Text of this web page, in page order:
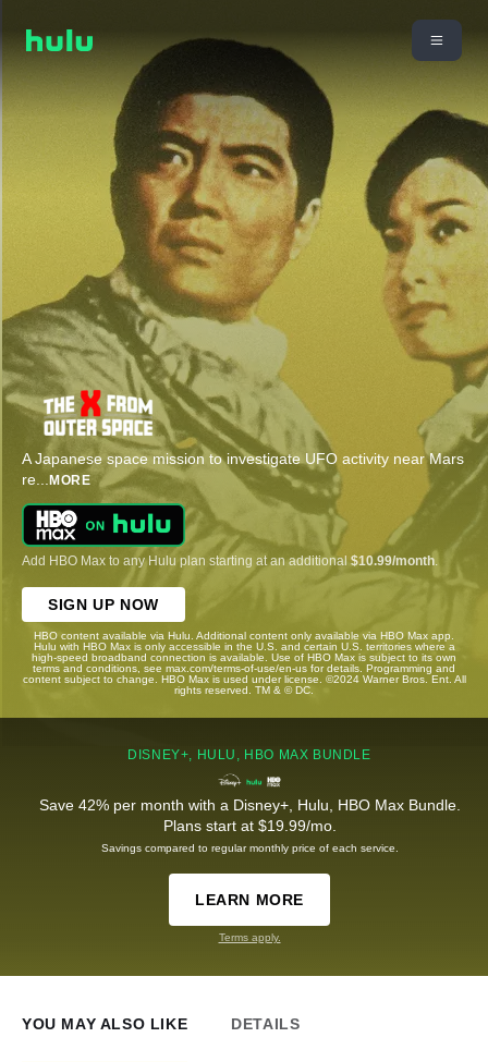
A Japanese space mission to investigate UFO activity near Mars
re... MORE
Add HBO Max to any Hulu plan starting at an additional $10.99/month
SIGN UP NOW
HBO content available via Hulu. Additional content only available via HBO Max app.
Hulu with HBO Max is only accessible in the U.S. and certain U.S. territories where a
high-speed broadband connection is available. Use of HBO Max is subject to its own
terms and conditions, see max.com/terms-of-use/en-us for details. Programming and
content subject to change. HBO Max is used under license. ©2024 Warner Bros. Ent. All
rights reserved. TM & © DC.
DISNEY+, HULU, HBO MAX BUNDLE
Save 42% per month with a Disney+, Hulu, HBO Max Bundle.
Plans start at $19.99/mo.
Savings compared to regular monthly price of each service.
LEARN MORE
Terms apply.
YOU MAY ALSO LIKE DETAILS